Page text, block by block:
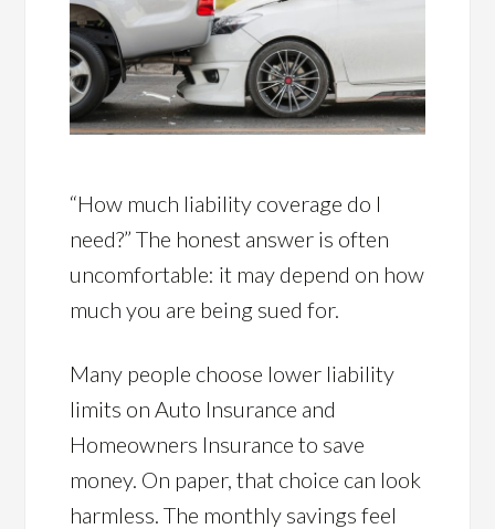
“How much liability coverage do I
need?” The honest answer is often
uncomfortable: it may depend on how
much you are being sued for.
Many people choose lower liability
limits on Auto Insurance and
Homeowners Insurance to save
money. On paper, that choice can look
harmless. The monthly savings feel